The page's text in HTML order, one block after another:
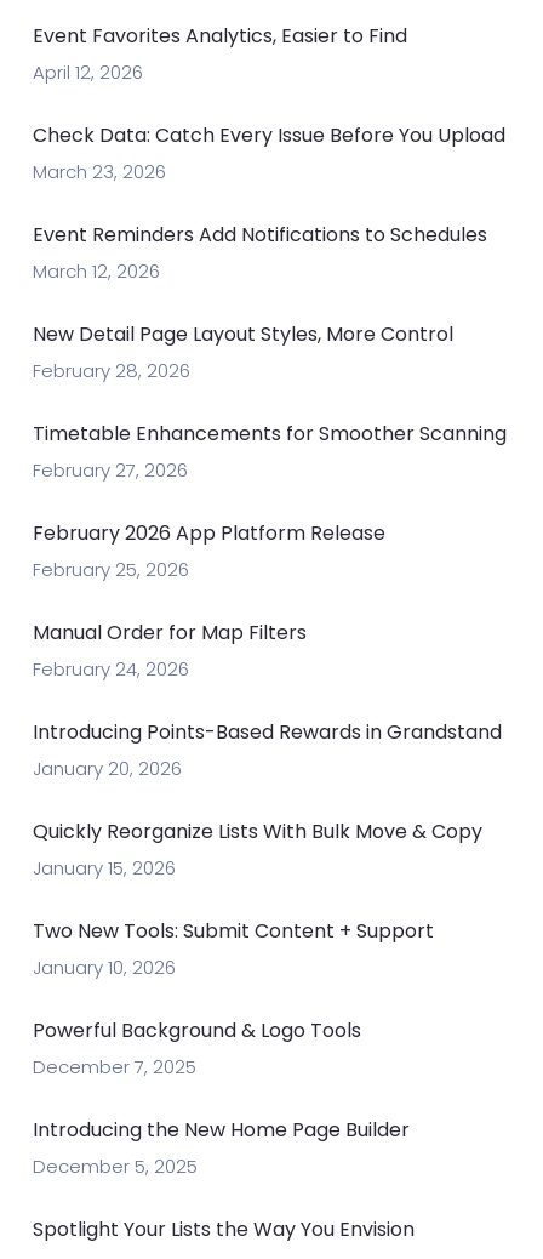
Event Favorites Analytics, Easier to Find
April 12, 2026
Check Data: Catch Every Issue Before You Upload
March 23, 2026
Event Reminders Add Notifications to Schedules
March 12, 2026
New Detail Page Layout Styles, More Control
February 28, 2026
Timetable Enhancements for Smoother Scanning
February 27, 2026
February 2026 App Platform Release
February 25, 2026
Manual Order for Map Filters
February 24, 2026
Introducing Points-Based Rewards in Grandstand
January 20, 2026
Quickly Reorganize Lists With Bulk Move & Copy
January 15, 2026
Two New Tools: Submit Content + Support
January 10, 2026
Powerful Background & Logo Tools
December 7, 2025
Introducing the New Home Page Builder
December 5, 2025
Spotlight Your Lists the Way You Envision